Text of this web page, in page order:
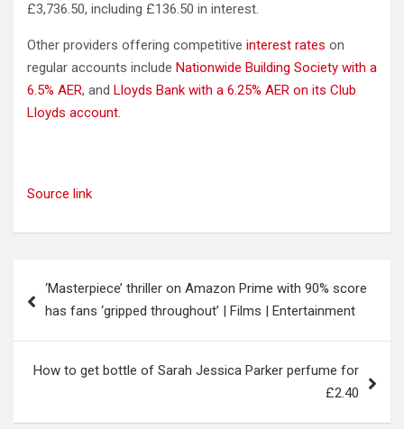
£3,736.50, including £136.50 in interest.
Other providers offering competitive interest rates on
regular accounts include Nationwide Building Society with a
6.5% AER, and Lloyds Bank with a 6.25% AER on its Club
Lloyds account.
Source link
navigation
‘Masterpiece’ thriller on Amazon Prime with 90% score
has fans ‘gripped throughout’ | Films | Entertainment
How to get bottle of Sarah Jessica Parker perfume for
£2.40